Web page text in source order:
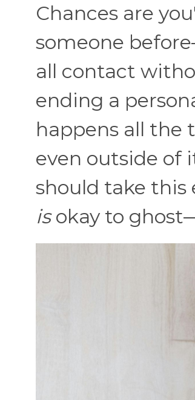
Chances are
someone
all contact
ending a
happens all the
even outside of
should take this
isokay to